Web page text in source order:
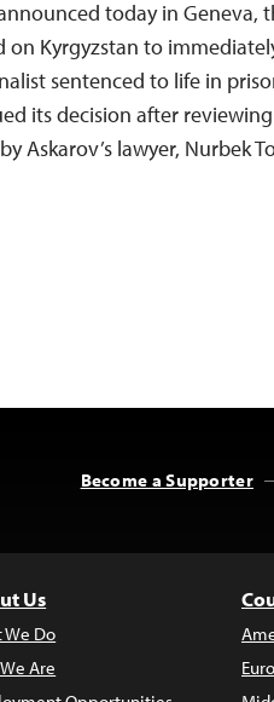
today in Geneva,
on Kyrgyzstan to
sentenced to life in
its decision after
Askarov’s lawyer, Nurbek
Become a Supporter
Us
We Do
Are